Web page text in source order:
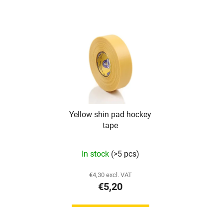
Yellow shin pad hockey
tape
In stock (>5 pcs)
€4,30 excl. VAT
€5,20